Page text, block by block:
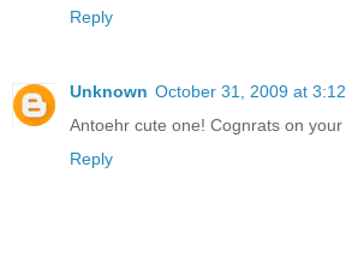
Reply
Unknown October 31, 2009 at
Antoehr cute one! Cognrats on
Reply